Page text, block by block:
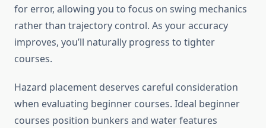
for error, allowing you to focus on swing mechanics
rather than trajectory control. As your accuracy
improves, you’ll naturally progress to tighter
courses.
Hazard placement deserves careful consideration
when evaluating beginner courses. Ideal beginner
courses position bunkers and water features